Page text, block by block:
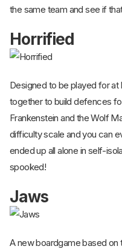
the same team and see if
Horrified
Designed to be played for at
together to build defences
Frankenstein and the Wolf
difficulty scale and you can
ended up all alone in self-
spooked!
Jaws
A new boardgame based on